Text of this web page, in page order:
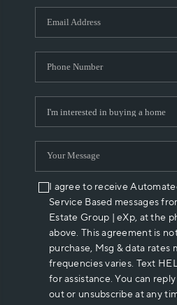
WHO
I agree to receive
Service Based messages
Estate Group | eXp, at the
above. This agreement is
purchase, Msg & data rates
frequencies varies. Text
for assistance. You can
out or unsubscribe at any